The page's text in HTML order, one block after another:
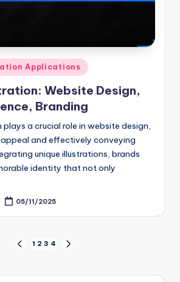
Applications
Website Design,
Branding
a crucial role in website design,
and effectively conveying
unique illustrations, brands
identity that not only
05/11/2025
PREVIOUS
1 2 3 4